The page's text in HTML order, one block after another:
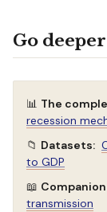
Go deeper
📊 The
recession
📁 Datasets:
to GDP
📖
transmission